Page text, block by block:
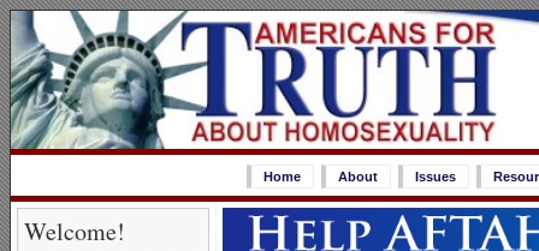
Home About Issues
Welcome!